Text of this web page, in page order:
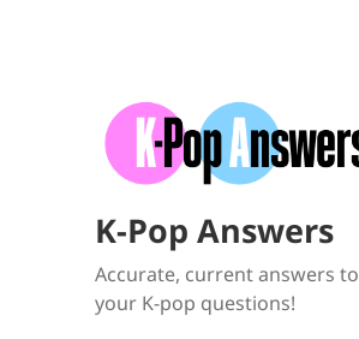
K-Pop Answers
Accurate, current answers to
your K-pop questions!